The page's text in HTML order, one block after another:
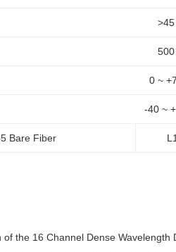
>45
500
0 ~
-40 ~
Bare Fiber
of the 16 Channel Dense